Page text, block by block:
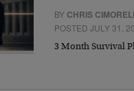
BY CHRIS
POSTED JULY 31,
3 Month Survival